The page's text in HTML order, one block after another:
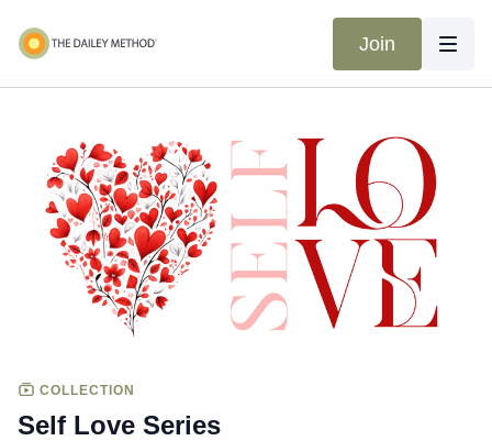
Join
COLLECTION
Self Love Series